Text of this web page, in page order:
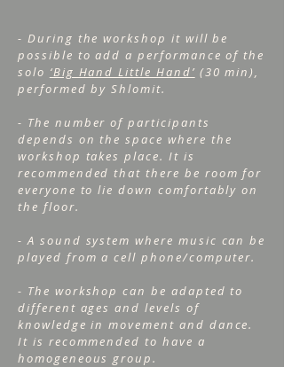
- During the workshop it will be
possible to add a performance of the
solo ‘Big Hand Little Hand’ (30 min),
performed by Shlomit.
- The number of participants
depends on the space where the
workshop takes place. It is
recommended that there be room for
everyone to lie down comfortably on
the floor.
- A sound system where music can be
played from a cell phone/computer.
- The workshop can be adapted to
different ages and levels of
knowledge in movement and dance.
It is recommended to have a
homogeneous group.